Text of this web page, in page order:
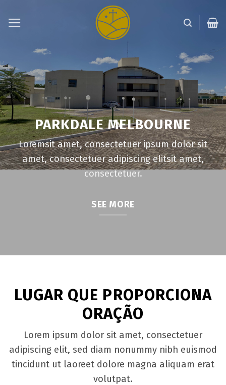
PARKDALE MELBOURNE
Loremsit amet, consectetuer ipsum dolor sit
amet, consectetuer adipiscing elitsit amet,
consectetuer.
SEE MORE
LUGAR QUE PROPORCIONA
ORAÇÃO
Lorem ipsum dolor sit amet, consectetuer
adipiscing elit, sed diam nonummy nibh euismod
tincidunt ut laoreet dolore magna aliquam erat
volutpat.